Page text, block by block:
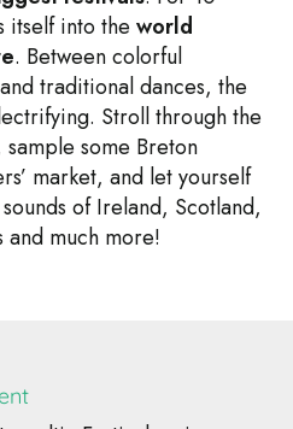
itself into the world
. Between colorful
traditional dances, the
Stroll through the
some Breton
market, and let yourself
of Ireland, Scotland,
much more!